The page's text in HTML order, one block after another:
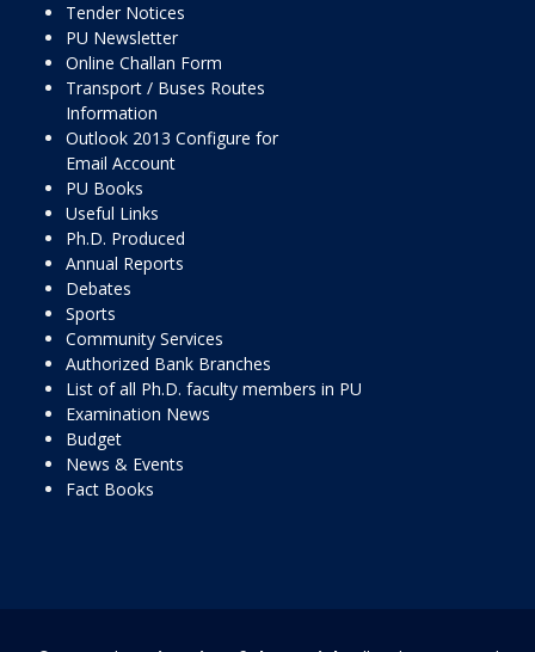
Tender Notices
PU Newsletter
Online Challan Form
Transport / Buses Routes
Information
Outlook 2013 Configure for
Email Account
PU Books
Useful Links
Ph.D. Produced
Annual Reports
Debates
Sports
Community Services
Authorized Bank Branches
List of all Ph.D. faculty members in PU
Examination News
Budget
News & Events
Fact Books